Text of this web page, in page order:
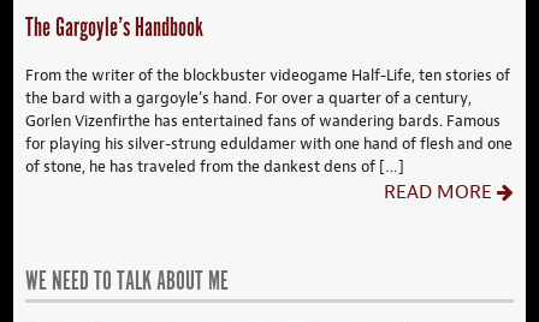
The Gargoyle’s Handbook
From the writer of the blockbuster videogame Half-Life, ten stories of
the bard with a gargoyle’s hand. For over a quarter of a century,
Gorlen Vizenfirthe has entertained fans of wandering bards. Famous
for playing his silver-strung eduldamer with one hand of flesh and one
of stone, he has traveled from the dankest dens of […]
READ MORE
WE NEED TO TALK ABOUT ME